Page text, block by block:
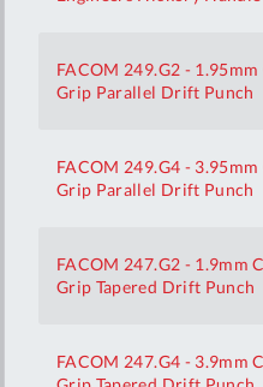
FACOM 249.G2 -
Grip Parallel Drift Punch
FACOM 249.G4 -
Grip Parallel Drift Punch
FACOM 247.G2 - 1.9mm
Grip Tapered Drift Punch
FACOM 247.G4 - 3.9mm